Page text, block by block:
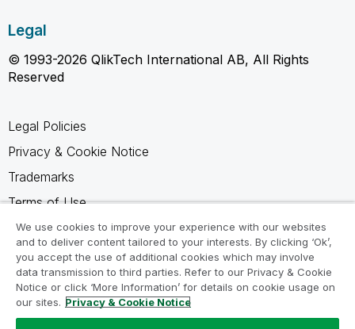
Legal
© 1993-2026 QlikTech International AB, All Rights
Reserved
Legal Policies
Privacy & Cookie Notice
Trademarks
Terms of Use
Legal Agreements
Product Terms
Do not share my info
We use cookies to improve your experience with our websites
and to deliver content tailored to your interests. By clicking ‘Ok’,
you accept the use of additional cookies which may involve
data transmission to third parties. Refer to our Privacy & Cookie
Notice or click ‘More Information’ for details on cookie usage on
our sites. Privacy & Cookie Notice